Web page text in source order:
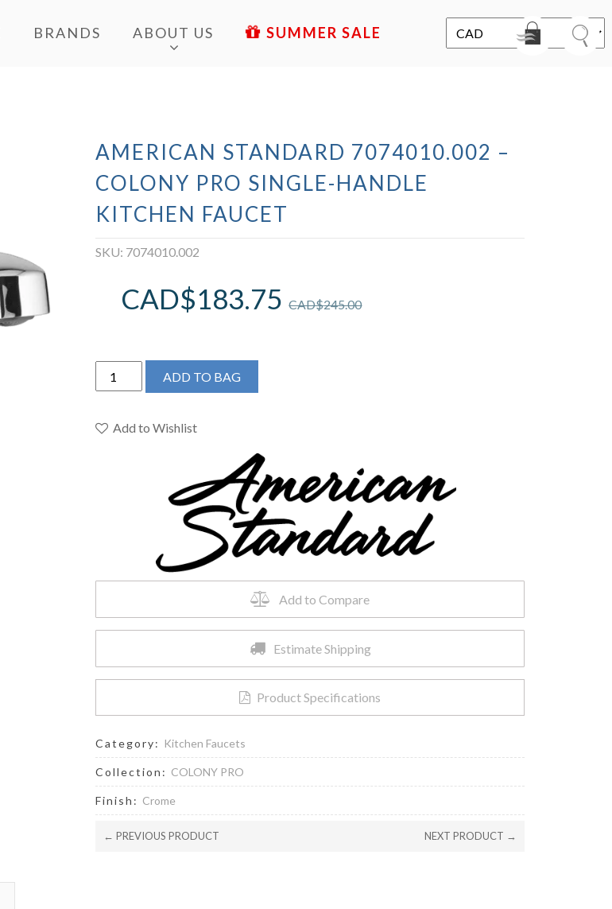
BRANDS ABOUT US SALE
AMERICAN STANDARD 7074010.002 –
COLONY PRO SINGLE-HANDLE
KITCHEN FAUCET
SKU: 7074010.002
CAD$245.00
CAD$183.75
American
Standard
-
ADD TO BAG
Add to Wishlist
Add to Compare
Estimate Shipping
Product Specifications
Category: Kitchen Faucets
Collection: COLONY PRO
Finish: Crome
← PREVIOUS PRODUCT NEXT PRODUCT →